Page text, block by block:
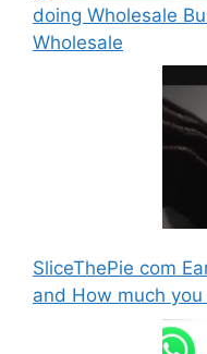
doing Wholesale
Wholesale
SliceThePie com
and How much you